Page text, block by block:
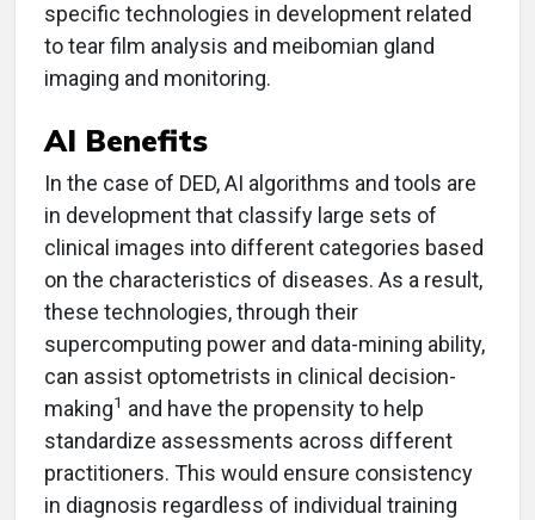
specific technologies in development related
to tear film analysis and meibomian gland
imaging and monitoring.
AI Benefits
In the case of DED, AI algorithms and tools are
in development that classify large sets of
clinical images into different categories based
on the characteristics of diseases. As a result,
these technologies, through their
supercomputing power and data-mining ability,
can assist optometrists in clinical decision-
making1 and have the propensity to help
standardize assessments across different
practitioners. This would ensure consistency
in diagnosis regardless of individual training